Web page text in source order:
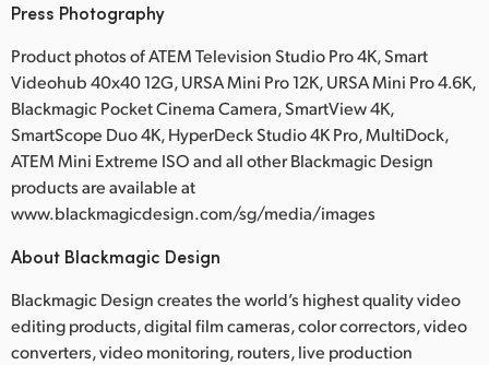
Press Photography
Product photos of ATEM Television Studio Pro 4K, Smart
Videohub 40x40 12G, URSA Mini Pro 12K, URSA Mini Pro 4.6K,
Blackmagic Pocket Cinema Camera, SmartView 4K,
SmartScope Duo 4K, HyperDeck Studio 4K Pro, MultiDock,
ATEM Mini Extreme ISO and all other Blackmagic Design
products are available at
www.blackmagicdesign.com/sg/media/images
About Blackmagic Design
Blackmagic Design creates the world’s highest quality video
editing products, digital film cameras, color correctors, video
converters, video monitoring, routers, live production